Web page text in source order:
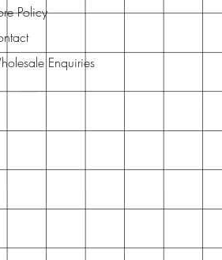
Policy
Enquiries